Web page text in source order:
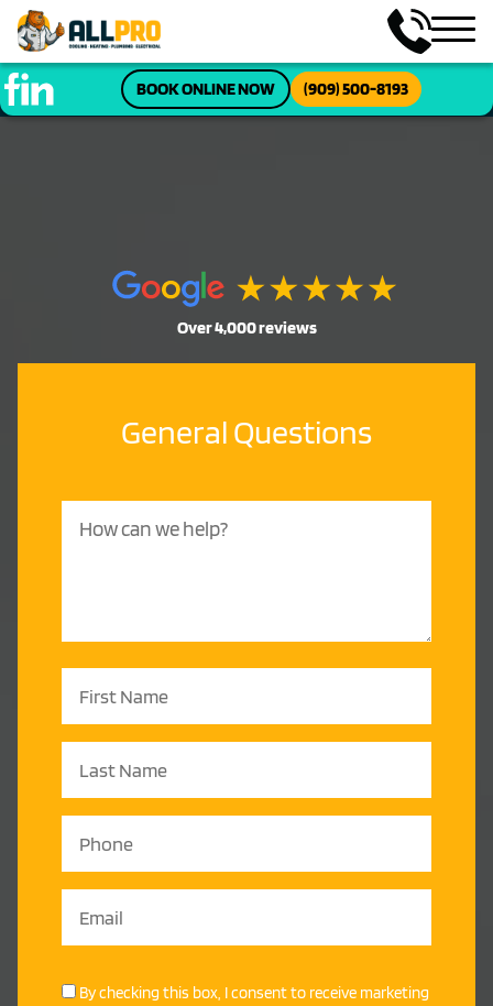
BOOK ONLINE NOW (909) 500-8193
Over 4,000 reviews
General Questions
By checking this box, I consent to receive marketing